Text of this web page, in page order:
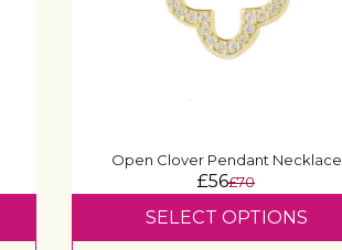
Open Clover Pendant Necklace
£56£70
SELECT OPTIONS